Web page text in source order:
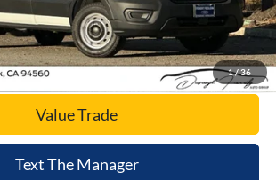
1/36
Click To Call
Today's Price
Value Trade
Text The Manager